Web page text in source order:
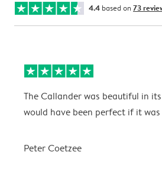
4.4 based on 73
The Callander was beautiful in
would have been perfect if it was
Peter Coetzee